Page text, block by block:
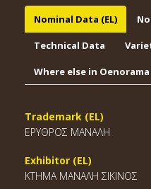
Nominal Data (EL)
Technical Data
Where else in Oenorama
Trademark (EL)
ΕΡΥΘΡΟΣ ΜΑΝΑΛΗ
Exhibitor (EL)
ΚΤΗΜΑ ΜΑΝΑΛΗ ΣΙΚΙΝΟΣ